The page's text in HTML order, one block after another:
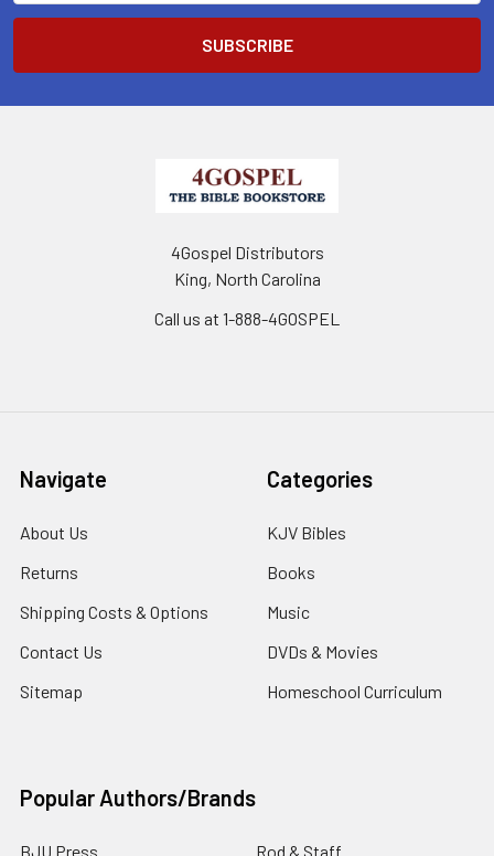
4Gospel Distributors
King, North Carolina
Call us at 1-888-4GOSPEL
Navigate
About Us
Returns
Shipping Costs & Options
Contact Us
Sitemap
Categories
KJV Bibles
Books
Music
DVDs & Movies
Homeschool Curriculum
Popular Authors/Brands
BJU Press Rod & Staff